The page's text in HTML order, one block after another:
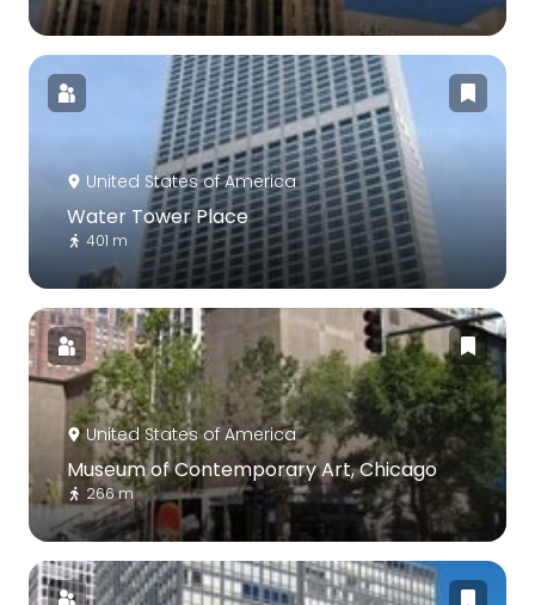
United States of America
Water Tower Place
401 m
United States of America
Museum of Contemporary Art, Chicago
266 m